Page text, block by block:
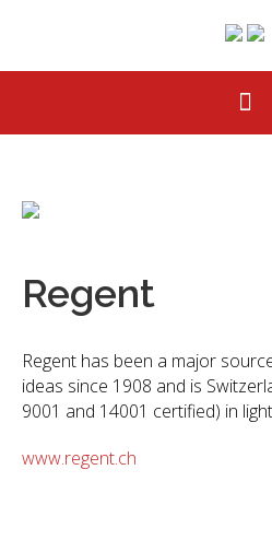
Regent
Regent has been a major
ideas since 1908 and is
9001 and 14001 certified) in
www.regent.ch